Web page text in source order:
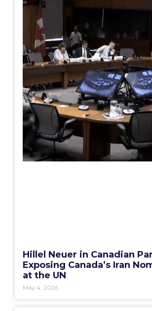
Hillel Neuer in Canadian
Exposing Canada’s Iran
at the UN
May 4, 2026